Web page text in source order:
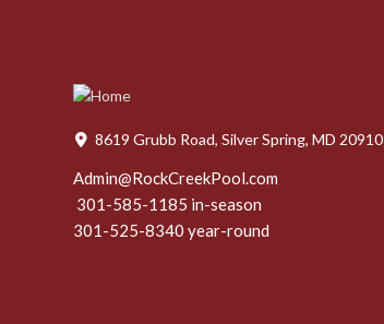
8619 Grubb Road, Silver Spring, MD 20910
Admin@RockCreekPool.com
301-585-1185 in-season
301-525-8340 year-round